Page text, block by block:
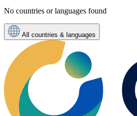
No countries or languages found
All countries & languages